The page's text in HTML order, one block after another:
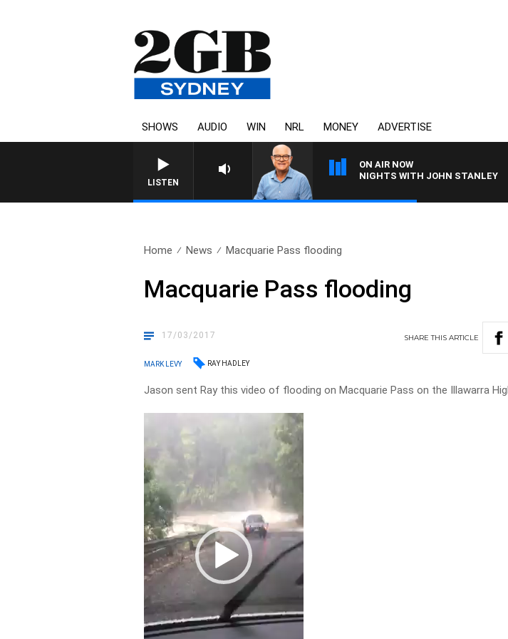
SHOWS AUDIO WIN NRL MONEY ADVERTISE
LISTEN
ON AIR NOW
NIGHTS WITH JOHN STANLEY
Home News Macquarie Pass flooding
Macquarie Pass flooding
17/03/2017 SHARETHISARTICLE
MARK LEVY RAY HADLEY
Jason sent Ray this video of flooding on Macquarie Pass on the Illawarra